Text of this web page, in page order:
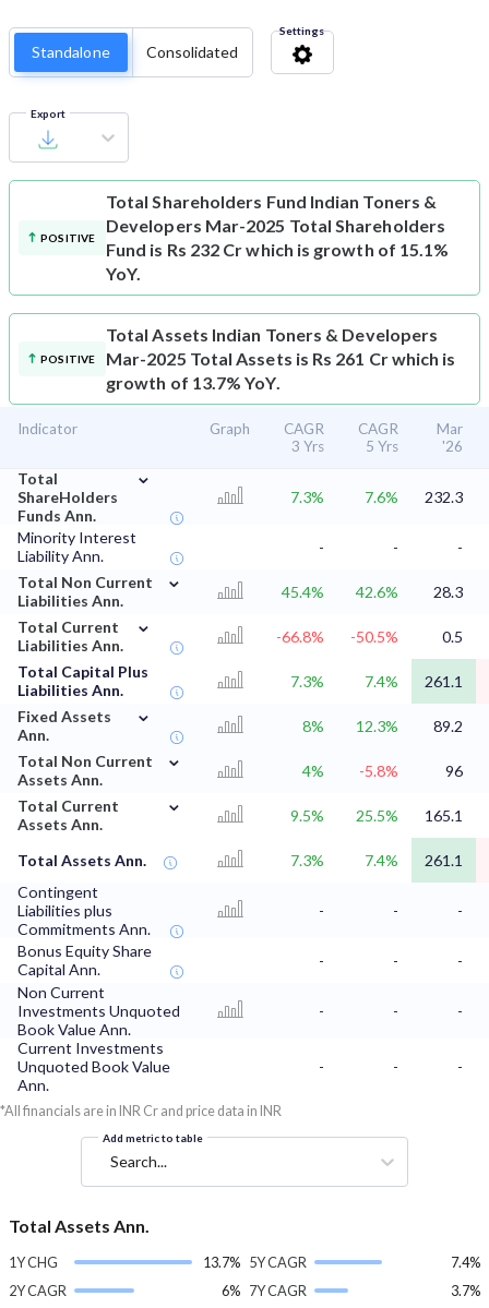
Standalone Consolidated
Settings
Export
POSITIVE
Total Shareholders Fund Indian Toners &
Developers Mar-2025 Total Shareholders
Fund is Rs 232 Cr which is growth of 15.1%
YoY.
POSITIVE
Total Assets Indian Toners & Developers
Mar-2025 Total Assets is Rs 261 Cr which is
growth of 13.7% YoY.
Indicator Graph
CAGR
3 Yrs
CAGR
5 Yrs
Mar
'26
Total
ShareHolders
Funds Ann.
⌄
7.3% 7.6% 232.3
Minority Interest
Liability Ann.
- -
-
Total Non Current
Liabilities Ann.
⌄
45.4% 42.6%
28.3
Total Current
Liabilities Ann.
⌄
-66.8% -50.5%
0.5
Total Capital Plus
Liabilities Ann.
7.3% 7.4%
261.1
Fixed Assets
Ann.
⌄
8% 12.3%
89.2
Total Non Current
Assets Ann.
⌄
4% -5.8%
96
Total Current
Assets Ann.
⌄
9.5% 25.5% 165.1
Total Assets Ann. 7.3% 7.4%
261.1
Contingent
Liabilities plus
Commitments Ann.
- - -
Bonus Equity Share
Capital Ann.
- -
-
Non Current
Investments Unquoted
Book Value Ann.
- -
-
Current Investments
Unquoted Book Value
Ann.
- - -
*All financials are in INR Cr and price data in INR
Add metric to table
Search...
Total Assets Ann.
1Y CHG
13.7%
2Y CAGR
6%
5Y CAGR
7.4%
7Y CAGR
3.7%